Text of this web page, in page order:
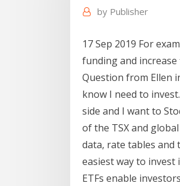
by Publisher
17 Sep 2019 For
funding and
Question from Ellen
know I need to
side and I want to
of the TSX and
data, rate tables and
easiest way to invest
ETFs enable